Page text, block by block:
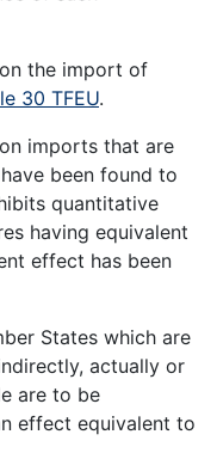
the import of
30 TFEU.
imports that are
been found to
quantitative
having equivalent
effect has been
States which are
actually or
are to be
effect equivalent to